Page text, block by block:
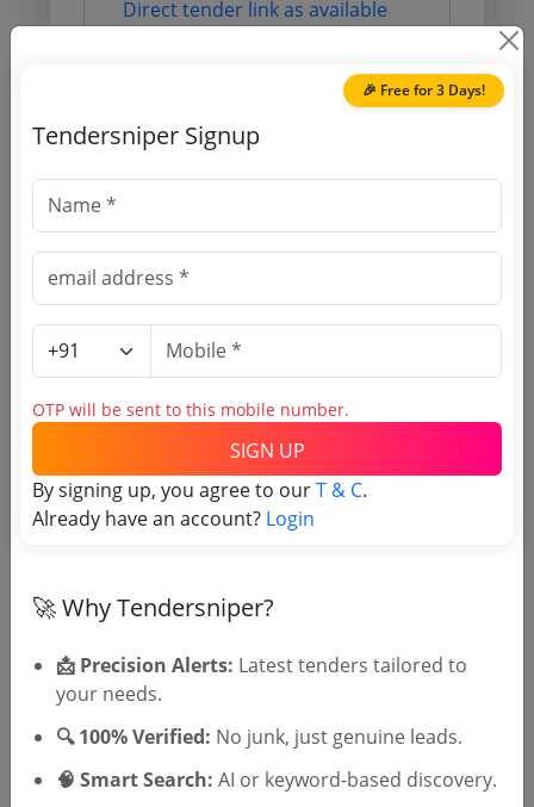
Direct tender link as available
Purchasing Agency
Tender No
Tender Type and Location
Tender Category
Tender Type
🎉 Free for 3 Days!
Tendersniper Signup
OTP will be sent to this mobile number.
SIGN UP
By signing up, you agree to ourT & C.
Already have an account? Login
🚀 Why Tendersniper?
📩 Precision Alerts: Latest tenders tailored to
your needs.
🔍 100% Verified: No junk, just genuine leads.
🧠 Smart Search: AI or keyword-based discovery.